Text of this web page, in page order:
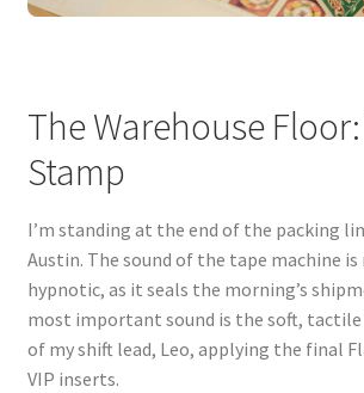
The Warehouse
Stamp
I’m standing at the end of the packing
Austin. The sound of the tape machine
hypnotic, as it seals the morning’s
most important sound is the soft,
of my shift lead, Leo, applying the final
VIP inserts.